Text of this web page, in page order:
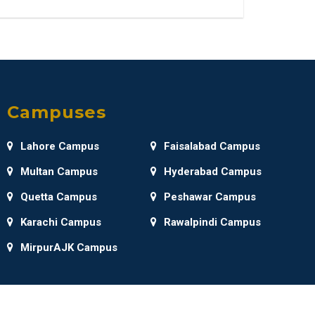
Campuses
Lahore Campus
Faisalabad Campus
Multan Campus
Hyderabad Campus
Quetta Campus
Peshawar Campus
Karachi Campus
Rawalpindi Campus
MirpurAJK Campus